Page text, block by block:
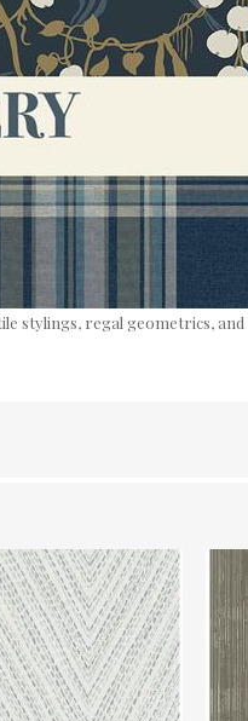
stylings, regal geometrics,